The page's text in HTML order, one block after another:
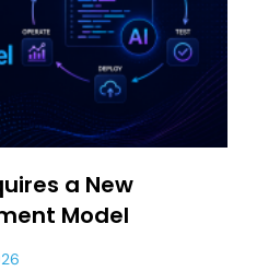
a New
Model